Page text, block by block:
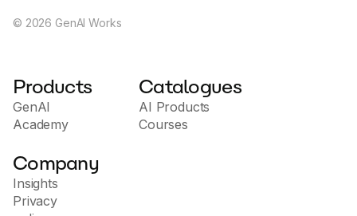
© 2026 GenAI Works
Products
GenAI
Academy
Catalogues
AI Products
Courses
Company
Insights
Privacy